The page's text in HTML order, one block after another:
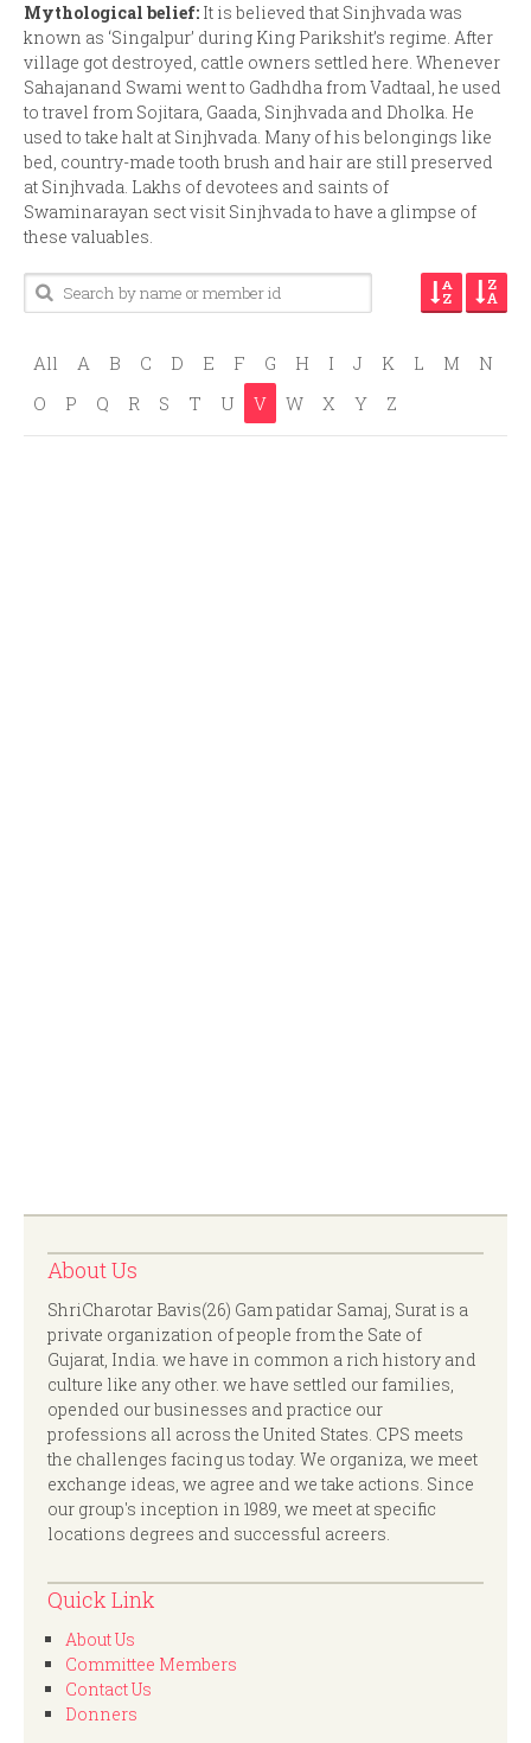
Mythological belief: It is believed that Sinjhvada was
known as ‘Singalpur’ during King Parikshit’s regime. After
village got destroyed, cattle owners settled here. Whenever
Sahajanand Swami went to Gadhdha from Vadtaal, he used
to travel from Sojitara, Gaada, Sinjhvada and Dholka. He
used to take halt at Sinjhvada. Many of his belongings like
bed, country-made tooth brush and hair are still preserved
at Sinjhvada. Lakhs of devotees and saints of
Swaminarayan sect visit Sinjhvada to have a glimpse of
these valuables.
All A B C D E F G H I J K L M
N
O
P Q R S T U V W X Y Z
About Us
ShriCharotar Bavis(26) Gam patidar Samaj, Surat is a
private organization of people from the Sate of
Gujarat, India. we have in common a rich history and
culture like any other. we have settled our families,
opended our businesses and practice our
professions all across the United States. CPS meets
the challenges facing us today. We organiza, we meet
exchange ideas, we agree and we take actions. Since
our group's inception in 1989, we meet at specific
locations degrees and successful acreers.
Quick Link
About Us
Committee Members
Contact Us
Donners